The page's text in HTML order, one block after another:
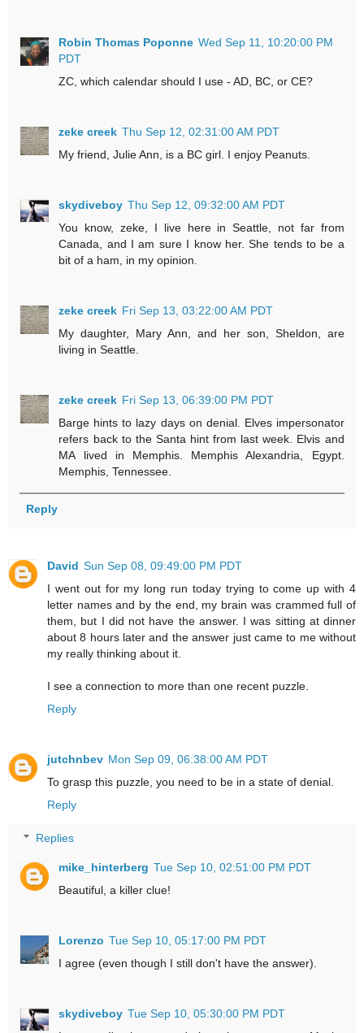
Robin Thomas Poponne Wed Sep 11, 10:20:00 PM
PDT
ZC, which calendar should I use - AD, BC, or CE?
zeke creek Thu Sep 12, 02:31:00 AM PDT
My friend, Julie Ann, is a BC girl. I enjoy Peanuts.
skydiveboy Thu Sep 12, 09:32:00 AM PDT
You know, zeke, I live here in Seattle, not far from
Canada, and I am sure I know her. She tends to be a
bit of a ham, in my opinion.
zeke creek Fri Sep 13, 03:22:00 AM PDT
My daughter, Mary Ann, and her son, Sheldon, are
living in Seattle.
zeke creek Fri Sep 13, 06:39:00 PM PDT
Barge hints to lazy days on denial. Elves impersonator
refers back to the Santa hint from last week. Elvis and
MA lived in Memphis. Memphis Alexandria, Egypt.
Memphis, Tennessee.
Reply
David Sun Sep 08, 09:49:00 PM PDT
I went out for my long run today trying to come up with 4
letter names and by the end, my brain was crammed full of
them, but I did not have the answer. I was sitting at dinner
about 8 hours later and the answer just came to me without
my really thinking about it.
I see a connection to more than one recent puzzle.
Reply
jutchnbev Mon Sep 09, 06:38:00 AM PDT
To grasp this puzzle, you need to be in a state of denial.
Reply
Replies
mike_hinterberg Tue Sep 10, 02:51:00 PM PDT
Beautiful, a killer clue!
Lorenzo Tue Sep 10, 05:17:00 PM PDT
I agree (even though I still don't have the answer).
skydiveboy Tue Sep 10, 05:30:00 PM PDT